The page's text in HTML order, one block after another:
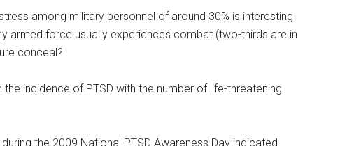
among military personnel of around 30% is interesting
armed force usually experiences combat (two-thirds are in
conceal?
incidence of PTSD with the number of life-threatening
the 2009 National PTSD Awareness Day indicated